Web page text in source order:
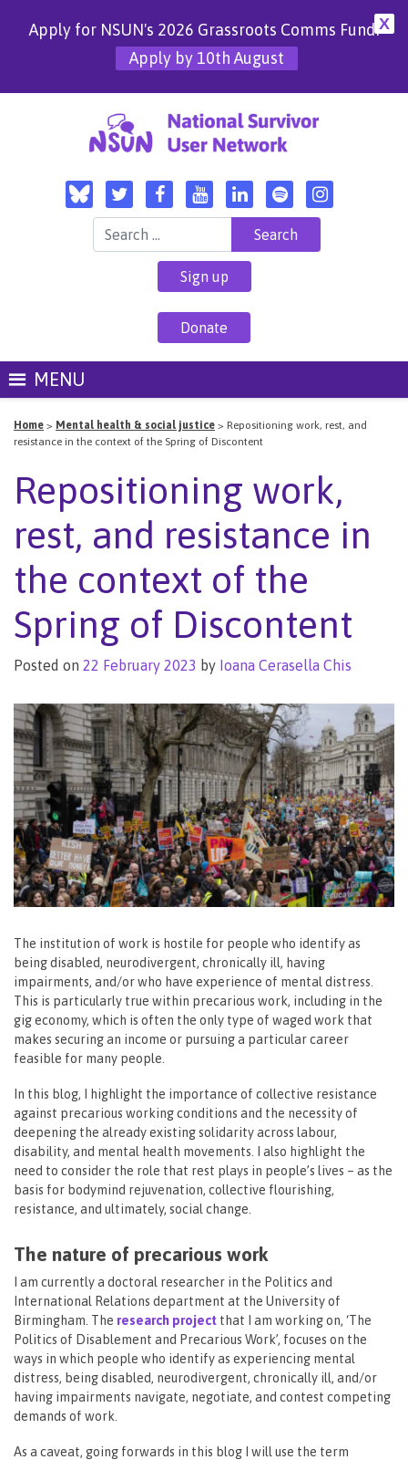
X
Apply for NSUN's 2026 Grassroots Comms Fund!
Apply by 10th August
Search for:
Sign up
Donate
MENU
Home > Mental health & social justice > Repositioning work, rest, and
resistance in the context of the Spring of Discontent
Repositioning work,
rest, and resistance in
the context of the
Spring of Discontent
Posted on 22 February 2023 by Ioana Cerasella Chis
The institution of work is hostile for people who identify as
being disabled, neurodivergent, chronically ill, having
impairments, and/or who have experience of mental distress.
This is particularly true within precarious work, including in the
gig economy, which is often the only type of waged work that
makes securing an income or pursuing a particular career
feasible for many people.
In this blog, I highlight the importance of collective resistance
against precarious working conditions and the necessity of
deepening the already existing solidarity across labour,
disability, and mental health movements. I also highlight the
need to consider the role that rest plays in people’s lives – as the
basis for bodymind rejuvenation, collective flourishing,
resistance, and ultimately, social change.
The nature of precarious work
I am currently a doctoral researcher in the Politics and
International Relations department at the University of
Birmingham. The research project that I am working on, ‘The
Politics of Disablement and Precarious Work’, focuses on the
ways in which people who identify as experiencing mental
distress, being disabled, neurodivergent, chronically ill, and/or
having impairments navigate, negotiate, and contest competing
demands of work.
As a caveat, going forwards in this blog I will use the term